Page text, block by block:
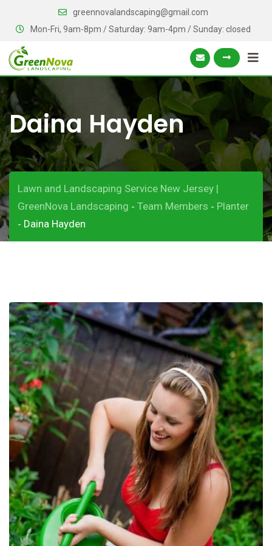
greennovalandscaping@gmail.com
Mon-Fri, 9am-8pm / Saturday: 9am-4pm / Sunday: closed
Daina Hayden
Lawn and Landscaping Service New Jersey |
GreenNova Landscaping - Team Members - Planter
- Daina Hayden